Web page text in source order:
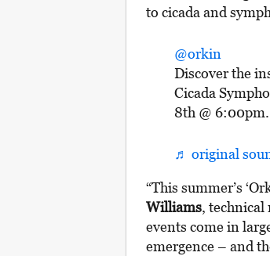
to cicada and
@orkin
Discover the
Cicada
8th @
♬ original
“This summer’s
Williams, technical
events come in
emergence – and